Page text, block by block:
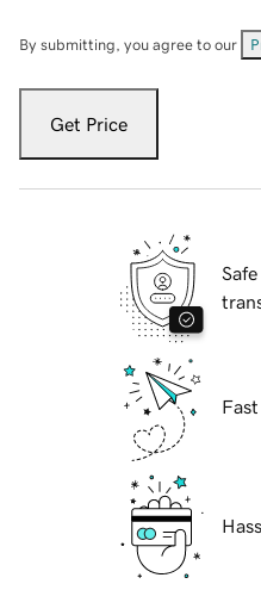
By submitting, you agree to our
Get Price